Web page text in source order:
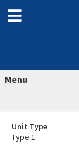
Menu
Unit Type
Type 1